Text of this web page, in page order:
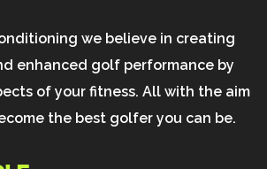
we believe in creating
enhanced golf performance by
of your fitness. All with the aim
the best golfer you can be.